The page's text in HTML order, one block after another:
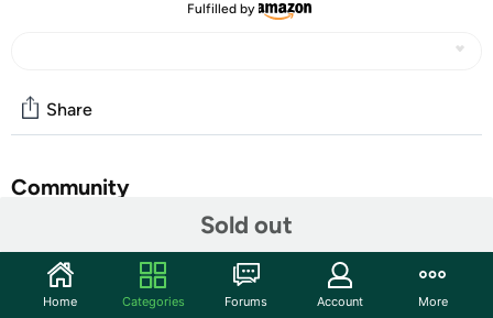
Fulfilled by
Sold out
Share
Community
Features
RENNSPORT delivers an authentic racing experience,
Home Categories Forums Account More